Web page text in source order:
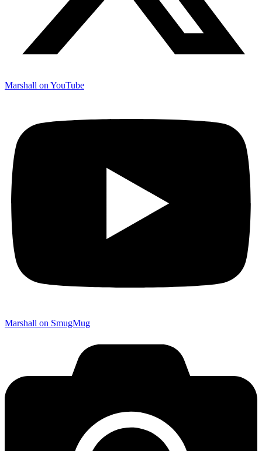
Marshall on YouTube
Marshall on SmugMug